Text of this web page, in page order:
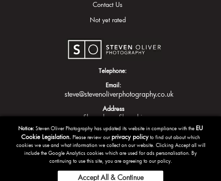
Contact Us
Not yet rated
Telephone:
Email:
steve@stevenoliverphotography.co.uk
Address
Shrewsbury Shropshire
Notice: Steven Oliver Photography has updated its website in compliance with the EU
Cookie Legislation. Please review ourprivacy policyto find out about which
cookies we use and what information we collect on our website. Clicking Accept all will
include the Google Analytics cookies which are used for ads personalisation. By
continuing to use this site, you are agreeing to our policy.
Accept All & Continue